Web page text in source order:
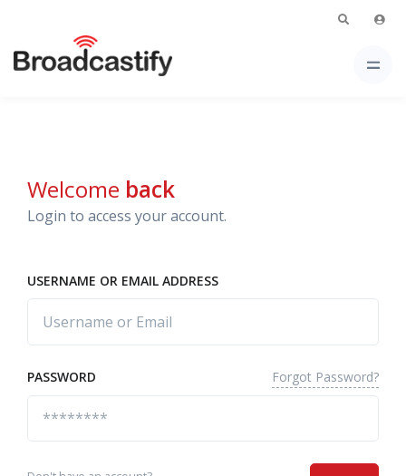
Welcome back
Login to access your account.
USERNAME OR EMAIL ADDRESS
PASSWORD Forgot Password?